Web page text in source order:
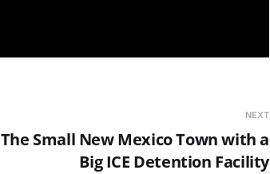
NEXT
The Small New Mexico Town with a
Big ICE Detention Facility